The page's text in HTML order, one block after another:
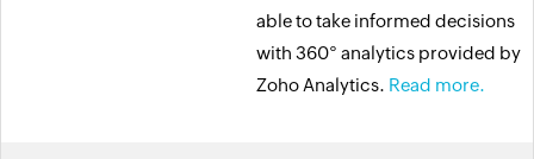
able to take informed decisions
with 360° analytics provided by
Zoho Analytics. Read more.